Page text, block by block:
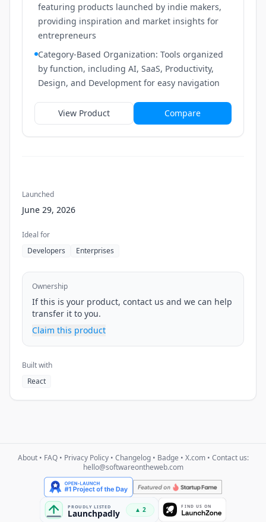
featuring products launched by indie makers,
providing inspiration and market insights for
entrepreneurs
Category-Based Organization: Tools organized
by function, including AI, SaaS, Productivity,
Design, and Development for easy navigation
View Product Compare
Launched
June 29, 2026
Ideal for
Developers
Enterprises
Ownership
If this is your product, contact us and we can help
transfer it to you.
Claim this product
Built with
React
About• FAQ• Privacy Policy• Changelog• Badge • X.com• Contact us:
hello@softwareontheweb.com